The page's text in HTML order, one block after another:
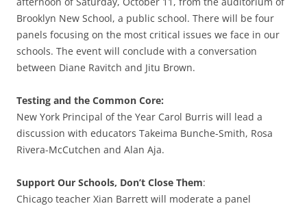
Brooklyn New School, a public school. There will be four
panels focusing on the most critical issues we face in our
schools. The event will conclude with a conversation
between Diane Ravitch and Jitu Brown.
Testing and the Common Core:
New York Principal of the Year Carol Burris will lead a
discussion with educators Takeima Bunche-Smith, Rosa
Rivera-McCutchen and Alan Aja.
Support Our Schools, Don’t Close Them:
Chicago teacher Xian Barrett will moderate a panel